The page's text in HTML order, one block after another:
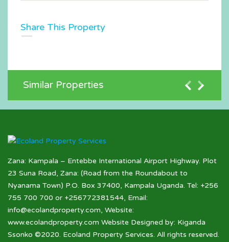
Share This Property
Similar Properties
Zana: Kampala – Entebbe International Airport Highway. Plot
23 Suna Road, Zana: (Road from the Roundabout to
Nyanama Town) P.O. Box 37400, Kampala Uganda. Tel: +256
755 700 700 or +256772381544, Email:
info@ecolandproperty.com, Website:
www.ecolandproperty.com Website Designed by: Kiganda
Ssonko ©2020. Ecoland Property Services. All rights reserved.